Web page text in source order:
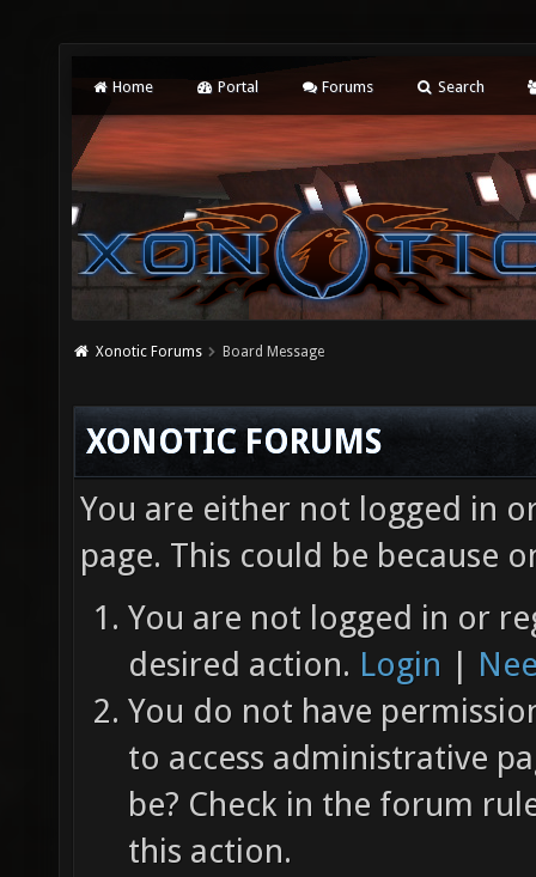
Home Portal Forums Search
Xonotic Forums Board Message
XONOTIC FORUMS
You are either not logged in
page. This could be because
You are not logged in or
desired action. Login |
You do not have
to access administrative
be? Check in the forum
this action.